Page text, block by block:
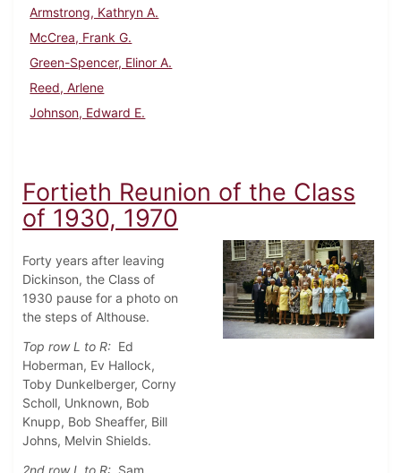
Armstrong, Kathryn A.
McCrea, Frank G.
Green-Spencer, Elinor A.
Reed, Arlene
Johnson, Edward E.
Fortieth Reunion of the Class
of 1930, 1970
Forty years after leaving
Dickinson, the Class of
1930 pause for a photo on
the steps of Althouse.
Top row L to R: Ed
Hoberman, Ev Hallock,
Toby Dunkelberger, Corny
Scholl, Unknown, Bob
Knupp, Bob Sheaffer, Bill
Johns, Melvin Shields.